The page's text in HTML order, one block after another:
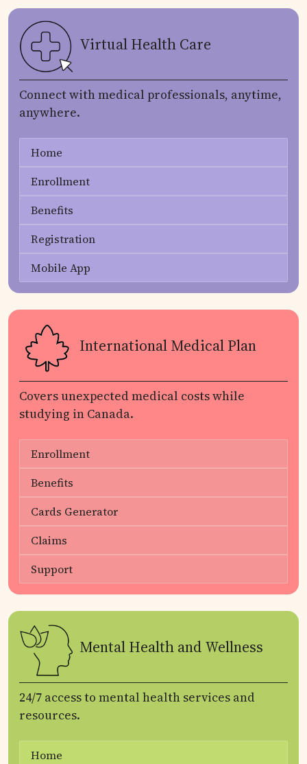
Virtual Health Care
Connect with medical professionals, anytime,
anywhere.
Home
Enrollment
Benefits
Registration
Mobile App
International Medical Plan
Covers unexpected medical costs while
studying in Canada.
Enrollment
Benefits
Cards Generator
Claims
Support
Mental Health and Wellness
24/7 access to mental health services and
resources.
Home